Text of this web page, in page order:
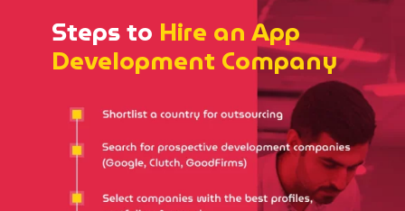
Steps to Hire an App
Development Company